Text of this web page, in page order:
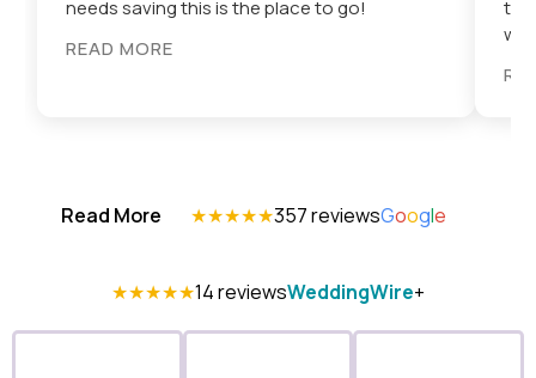
needs saving this is the place to go!
READ MORE
trip
Read More ★★★★★357 reviewsGoogle
★★★★★14 reviewsWeddingWire+